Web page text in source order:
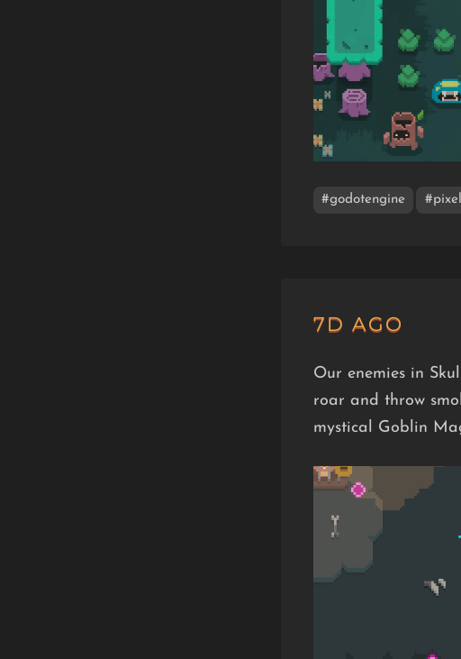
#godotengine
7D AGO
Our enemies in
roar and throw
mystical Goblin